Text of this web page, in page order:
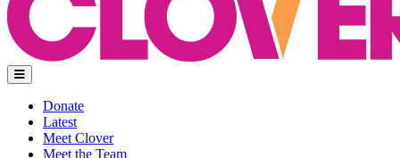
Donate
Latest
Meet Clover
Meet the Team